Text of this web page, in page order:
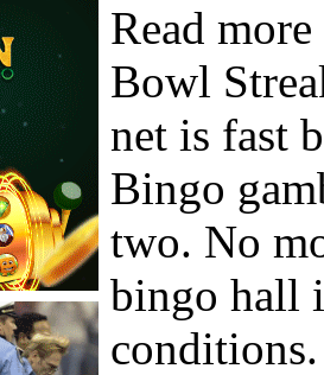
Read
Bowl
net is fast
Bingo
two. No
bingo hall